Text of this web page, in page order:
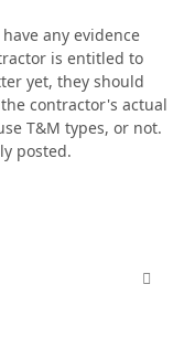
have any evidence
is entitled to
yet, they should
contractor's actual
T&M types, or not.
posted.